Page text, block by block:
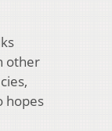
other
hopes